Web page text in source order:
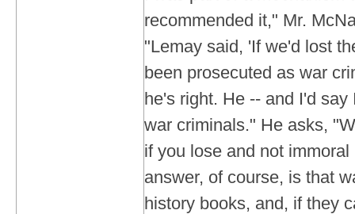
recommended it," Mr.
"Lemay said, 'If we'd lost
been prosecuted as war
he's right. He -- and I'd
war criminals." He asks,
if you lose and not
answer, of course, is that
history books, and, if they